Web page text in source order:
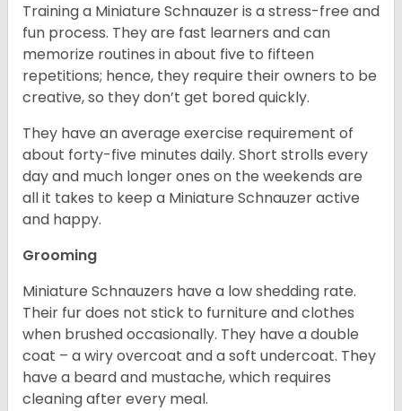
Training a Miniature Schnauzer is a stress-free and
fun process. They are fast learners and can
memorize routines in about five to fifteen
repetitions; hence, they require their owners to be
creative, so they don’t get bored quickly.
They have an average exercise requirement of
about forty-five minutes daily. Short strolls every
day and much longer ones on the weekends are
all it takes to keep a Miniature Schnauzer active
and happy.
Grooming
Miniature Schnauzers have a low shedding rate.
Their fur does not stick to furniture and clothes
when brushed occasionally. They have a double
coat – a wiry overcoat and a soft undercoat. They
have a beard and mustache, which requires
cleaning after every meal.